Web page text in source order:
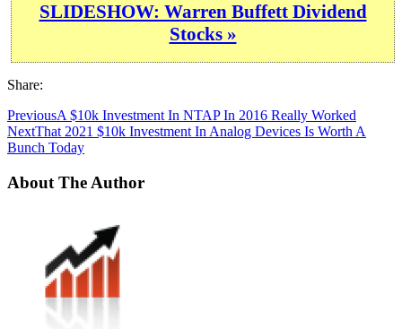
SLIDESHOW: Warren Buffett Dividend
Stocks »
Share:
PreviousA $10k Investment In NTAP In 2016 Really Worked
NextThat 2021 $10k Investment In Analog Devices Is Worth A
Bunch Today
About The Author